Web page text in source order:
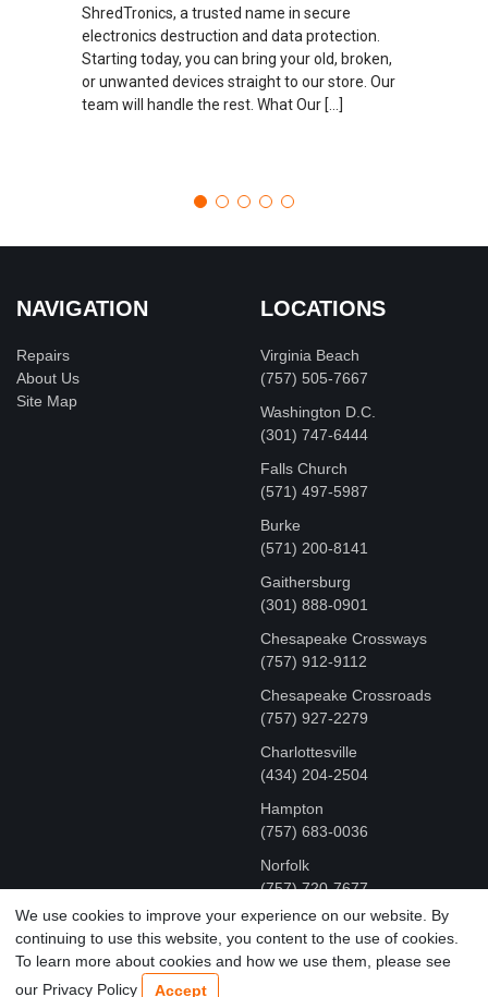
ShredTronics, a trusted name in secure
electronics destruction and data protection.
Starting today, you can bring your old, broken,
or unwanted devices straight to our store. Our
team will handle the rest. What Our […]
NAVIGATION
Repairs
About Us
Site Map
LOCATIONS
Virginia Beach
(757) 505-7667
Washington D.C.
‪(301) 747-6444
Falls Church
(571) 497-5987
Burke
(571) 200-8141
Gaithersburg
(301) 888-0901
Chesapeake Crossways
(757) 912-9112
Chesapeake Crossroads
(757) 927-2279
Charlottesville
‪(434) 204-2504
Hampton
(757) 683-0036
Norfolk
(757) 720-7677
COPYRIGHT © MR FIX 2015 - 2026 CELL PHONE &
COMPUTER REPAIR
We use cookies to improve your experience on our website. By
continuing to use this website, you content to the use of cookies.
To learn more about cookies and how we use them, please see
our Privacy Policy
Accept